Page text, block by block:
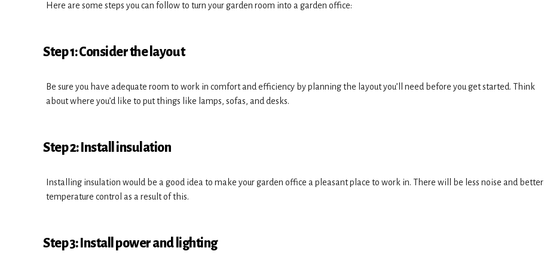
Here are some steps you can follow to turn your garden room into a garden office:
Step 1: Consider the layout
Be sure you have adequate room to work in comfort and efficiency by planning the layout you’ll need before you get started. Think
about where you’d like to put things like lamps, sofas, and desks.
Step 2: Install insulation
Installing insulation would be a good idea to make your garden office a pleasant place to work in. There will be less noise and better
temperature control as a result of this.
Step 3: Install power and lighting